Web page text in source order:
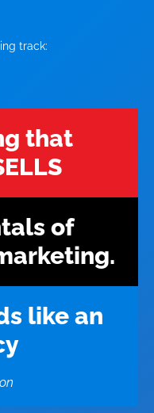
track:
that
of
like an